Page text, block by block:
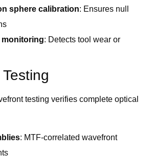
sphere calibration: Ensures null
monitoring: Detects tool wear or
testing verifies complete optical
: MTF-correlated wavefront